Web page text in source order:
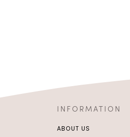
INFORMATION
ABOUT US